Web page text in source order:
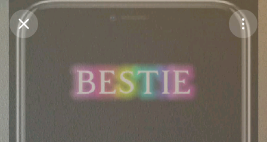
Purchase Coins Balance:
Purchase Coins